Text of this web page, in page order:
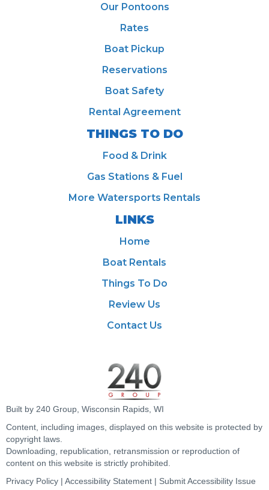
Our Pontoons
Rates
Boat Pickup
Reservations
Boat Safety
Rental Agreement
THINGS TO DO
Food & Drink
Gas Stations & Fuel
More Watersports Rentals
LINKS
Home
Boat Rentals
Things To Do
Review Us
Contact Us
Built by 240 Group, Wisconsin Rapids, WI
Content, including images, displayed on this website is protected by
copyright laws.
Downloading, republication, retransmission or reproduction of
content on this website is strictly prohibited.
Privacy Policy | Accessibility Statement | Submit Accessibility Issue